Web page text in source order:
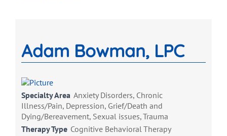
Adam Bowman, LPC
Specialty Area Anxiety Disorders, Chronic
Illness/Pain, Depression, Grief/Death and
Dying/Bereavement, Sexual issues, Trauma
Therapy Type Cognitive Behavioral Therapy